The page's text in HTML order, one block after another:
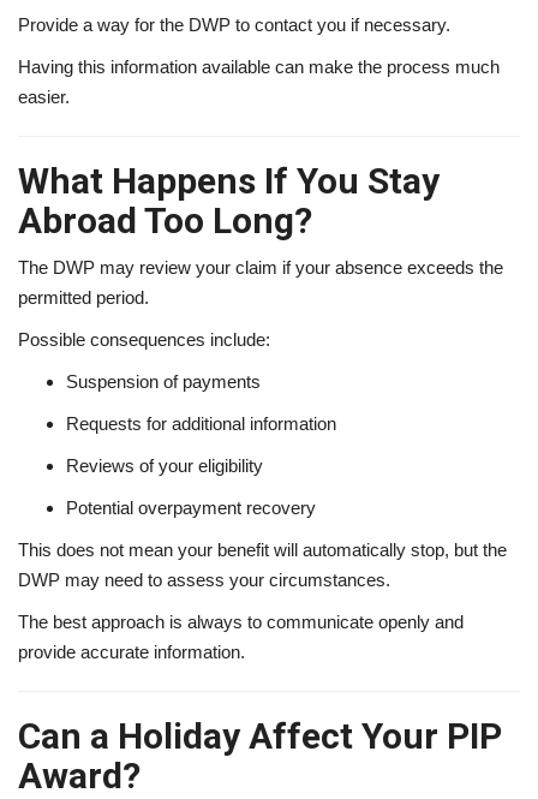
Provide a way for the DWP to contact you if necessary.
Having this information available can make the process much
easier.
What Happens If You Stay
Abroad Too Long?
The DWP may review your claim if your absence exceeds the
permitted period.
Possible consequences include:
Suspension of payments
Requests for additional information
Reviews of your eligibility
Potential overpayment recovery
This does not mean your benefit will automatically stop, but the
DWP may need to assess your circumstances.
The best approach is always to communicate openly and
provide accurate information.
Can a Holiday Affect Your PIP
Award?